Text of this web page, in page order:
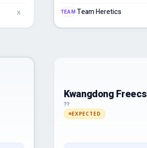
X TEAM Team Heretics
Kwangdong Freecs
??
EXPECTED